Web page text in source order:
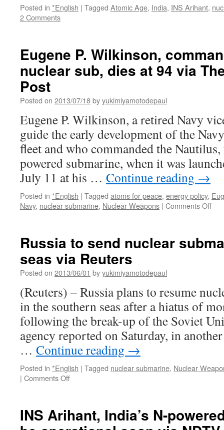
Posted in *English | Tagged Atomic Age, India, INS Arihant,
2 Comments
Eugene P. Wilkinson,
nuclear sub, dies at 94 via
Post
Posted on 2013/07/18byyukimiyamotodepaul
Eugene P. Wilkinson, a retired Navy
guide the early development of the
fleet and who commanded the
powered submarine, when it was
July 11 at his … Continue reading →
Posted in *English | Tagged atoms for peace, energy policy,
Navy, nuclear submarine, Nuclear Weapons | Comments Offon
dies
at
94
via
The
Russia to send nuclear
seas via Reuters
Posted on 2013/06/01 byyukimiyamotodepaul
(Reuters) – Russia plans to resume
in the southern seas after a hiatus of
following the break-up of the Soviet
agency reported on Saturday, in
… Continue reading →
Posted in *English | Tagged nuclear submarine, Nuclear
| Comments Offon
nuclear
submarines
INS Arihant, India’s N-